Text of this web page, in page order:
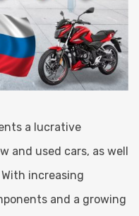
a lucrative
and used cars, as well
increasing
and a growing